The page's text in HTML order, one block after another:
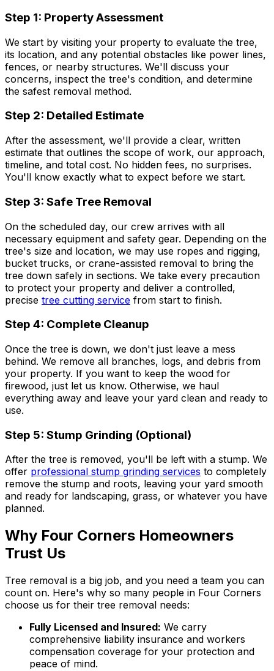
Step 1: Property Assessment
We start by visiting your property to evaluate the tree,
its location, and any potential obstacles like power lines,
fences, or nearby structures. We'll discuss your
concerns, inspect the tree's condition, and determine
the safest removal method.
Step 2: Detailed Estimate
After the assessment, we'll provide a clear, written
estimate that outlines the scope of work, our approach,
timeline, and total cost. No hidden fees, no surprises.
You'll know exactly what to expect before we start.
Step 3: Safe Tree Removal
On the scheduled day, our crew arrives with all
necessary equipment and safety gear. Depending on the
tree's size and location, we may use ropes and rigging,
bucket trucks, or crane-assisted removal to bring the
tree down safely in sections. We take every precaution
to protect your property and deliver a controlled,
precise tree cutting service from start to finish.
Step 4: Complete Cleanup
Once the tree is down, we don't just leave a mess
behind. We remove all branches, logs, and debris from
your property. If you want to keep the wood for
firewood, just let us know. Otherwise, we haul
everything away and leave your yard clean and ready to
use.
Step 5: Stump Grinding (Optional)
After the tree is removed, you'll be left with a stump. We
offer professional stump grinding services to completely
remove the stump and roots, leaving your yard smooth
and ready for landscaping, grass, or whatever you have
planned.
Why Four Corners Homeowners
Trust Us
Tree removal is a big job, and you need a team you can
count on. Here's why so many people in Four Corners
choose us for their tree removal needs:
Fully Licensed and Insured: We carry
comprehensive liability insurance and workers
compensation coverage for your protection and
peace of mind.